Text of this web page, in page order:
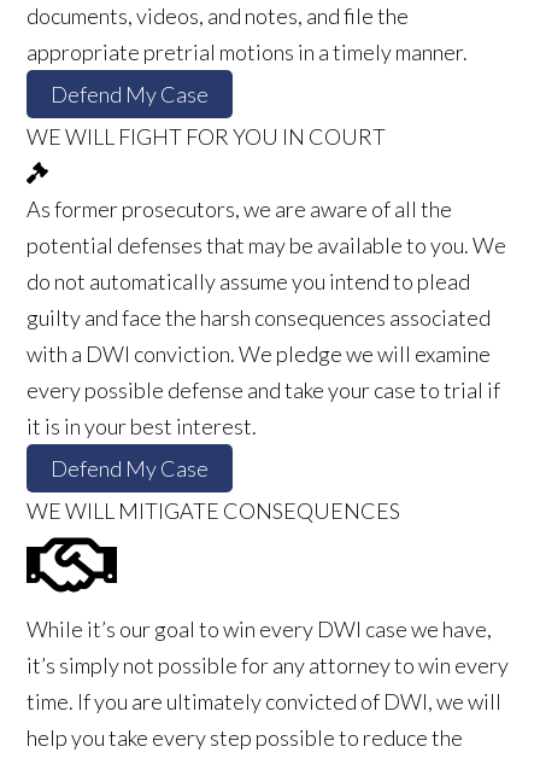
documents, videos, and notes, and file the
appropriate pretrial motions in a timely manner.
Defend My Case
WE WILL FIGHT FOR YOU IN COURT
As former prosecutors, we are aware of all the
potential defenses that may be available to you. We
do not automatically assume you intend to plead
guilty and face the harsh consequences associated
with a DWI conviction. We pledge we will examine
every possible defense and take your case to trial if
it is in your best interest.
Defend My Case
WE WILL MITIGATE CONSEQUENCES
While it’s our goal to win every DWI case we have,
it’s simply not possible for any attorney to win every
time. If you are ultimately convicted of DWI, we will
help you take every step possible to reduce the